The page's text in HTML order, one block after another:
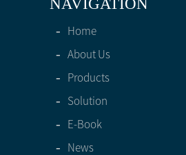
NAVIGATION
- Home
- About Us
- Products
- Solution
- E-Book
- News